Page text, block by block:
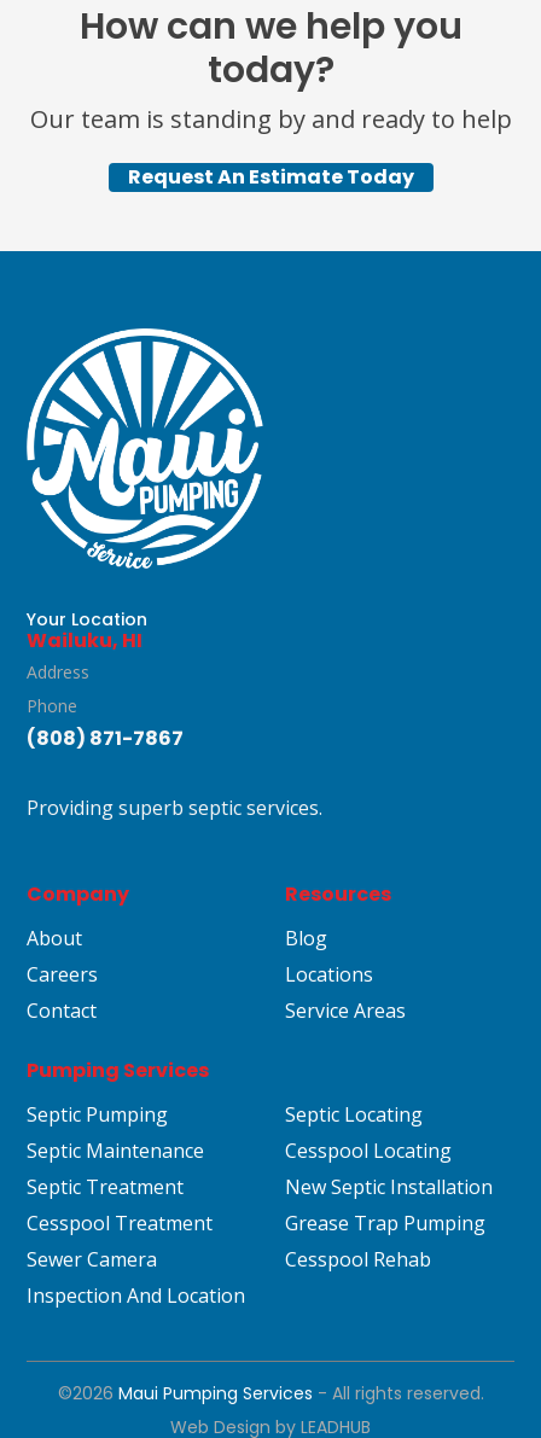
How can we help you
today?
Our team is standing by and ready to help
Request An Estimate Today
Your Location
Wailuku, HI
Address
Phone
(808) 871-7867
Providing superb septic services.
Company
About
Careers
Contact
Resources
Blog
Locations
Service Areas
Pumping Services
Septic Pumping
Septic Maintenance
Septic Treatment
Cesspool Treatment
Sewer Camera
Inspection And Location
Septic Locating
Cesspool Locating
New Septic Installation
Grease Trap Pumping
Cesspool Rehab
©2026 Maui Pumping Services - All rights reserved.
Web Design by LEADHUB